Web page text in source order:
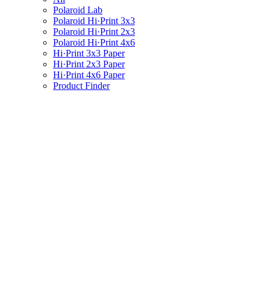
Polaroid Lab
Polaroid Hi·Print 3x3
Polaroid Hi·Print 2x3
Polaroid Hi·Print 4x6
Hi·Print 3x3 Paper
Hi·Print 2x3 Paper
Hi·Print 4x6 Paper
Product Finder